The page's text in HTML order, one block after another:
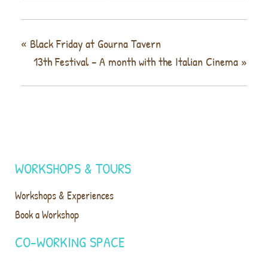
« Black Friday at Gourna Tavern
13th Festival – A month with the Italian Cinema »
WORKSHOPS & TOURS
Workshops & Experiences
Book a Workshop
CO-WORKING SPACE